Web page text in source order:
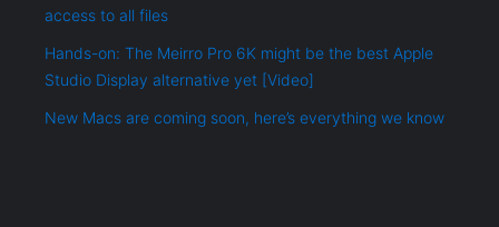
access to all files
Hands-on: The Meirro Pro 6K might be the best Apple
Studio Display alternative yet [Video]
New Macs are coming soon, here’s everything we know